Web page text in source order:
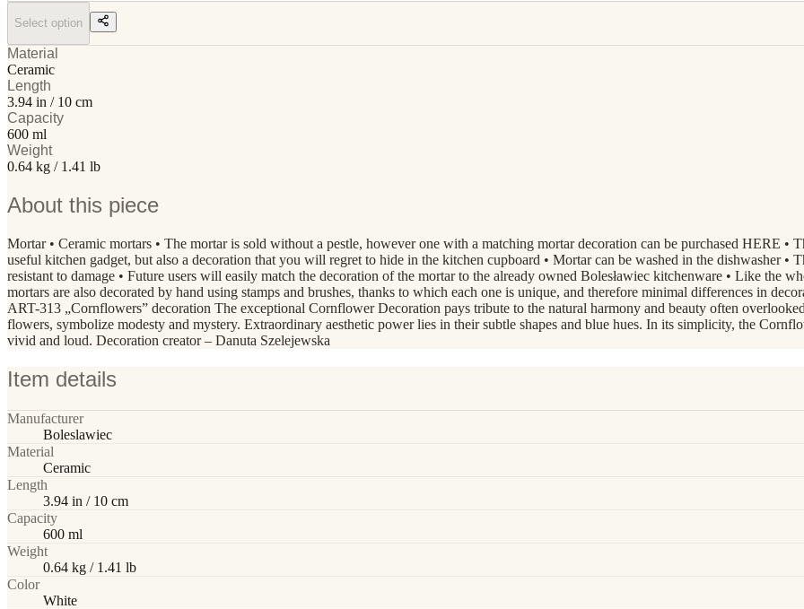
Select option
Material
Ceramic
Length
3.94 in / 10 cm
Capacity
600 ml
Weight
0.64 kg / 1.41 lb
About this piece
Mortar • Ceramic mortars • The mortar is sold without a pestle, however one with a matching mortar decoration can be purchased HERE •
useful kitchen gadget, but also a decoration that you will regret to hide in the kitchen cupboard • Mortar can be washed in the dishwasher •
resistant to damage • Future users will easily match the decoration of the mortar to the already owned Bolesławiec kitchenware • Like the
mortars are also decorated by hand using stamps and brushes, thanks to which each one is unique, and therefore minimal differences in
ART-313 „Cornflowers” decoration The exceptional Cornflower Decoration pays tribute to the natural harmony and beauty often
flowers, symbolize modesty and mystery. Extraordinary aesthetic power lies in their subtle shapes and blue hues. In its simplicity, the
vivid and loud. Decoration creator – Danuta Szelejewska
Item details
Manufacturer
Boleslawiec
Material
Ceramic
Length
3.94 in / 10 cm
Capacity
600 ml
Weight
0.64 kg / 1.41 lb
Color
White